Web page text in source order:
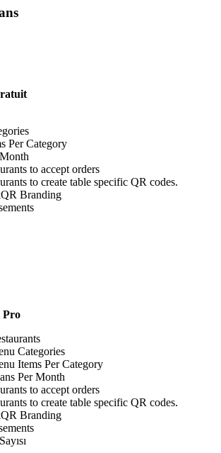
Per Category
to accept orders
to create table specific QR codes.
Branding
Pro
Categories
Items Per Category
Per Month
to accept orders
to create table specific QR codes.
Branding